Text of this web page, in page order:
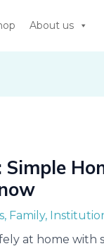
About us
Simple
, Family,